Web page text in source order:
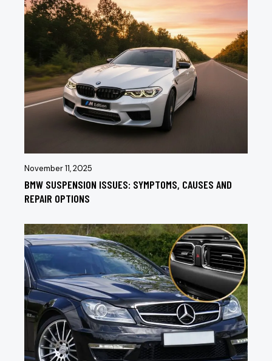
November 11, 2025
BMW SUSPENSION ISSUES: SYMPTOMS, CAUSES AND
REPAIR OPTIONS